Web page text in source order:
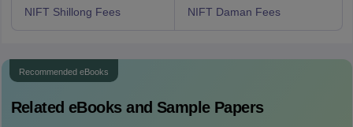
NIFT Shillong Fees NIFT Daman Fees
Recommended eBooks
Related eBooks and Sample Papers